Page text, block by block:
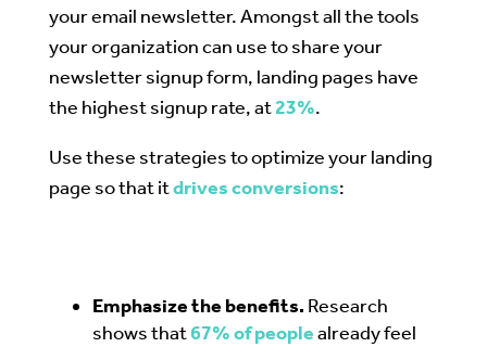
your email newsletter. Amongst all the tools
your organization can use to share your
newsletter signup form, landing pages have
the highest signup rate, at23%.
Use these strategies to optimize your landing
page so that itdrives conversions:
Emphasize the benefits. Research
shows that67% of peoplealready feel